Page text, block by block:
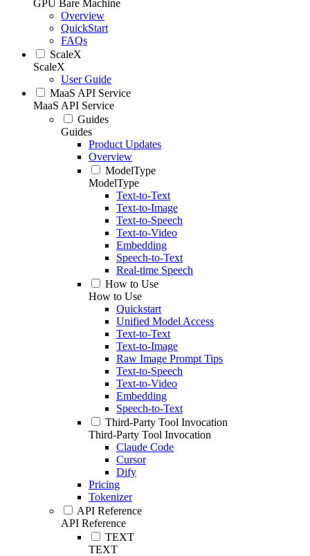
GPU Bare Machine
Overview
QuickStart
FAQs
ScaleX
ScaleX
User Guide
MaaS API Service
MaaS API Service
Guides
Guides
Product Updates
Overview
ModelType
ModelType
Text-to-Text
Text-to-Image
Text-to-Speech
Text-to-Video
Embedding
Speech-to-Text
Real-time Speech
How to Use
How to Use
Quickstart
Unified Model Access
Text-to-Text
Text-to-Image
Raw Image Prompt Tips
Text-to-Speech
Text-to-Video
Embedding
Speech-to-Text
Third-Party Tool Invocation
Third-Party Tool Invocation
Claude Code
Cursor
Dify
Pricing
Tokenizer
API Reference
API Reference
TEXT
TEXT